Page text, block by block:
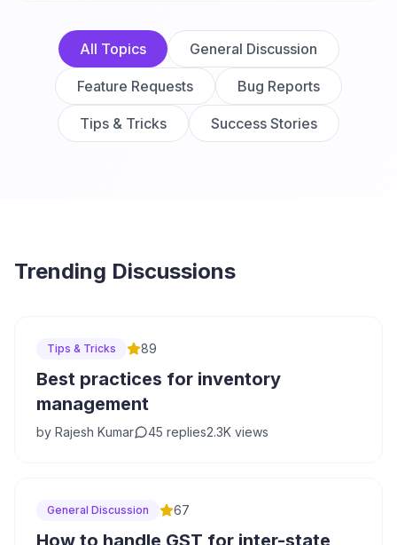
All Topics General Discussion
Feature Requests Bug Reports
Tips & Tricks Success Stories
Trending Discussions
Tips & Tricks 89
Best practices for inventory
management
by Rajesh Kumar 45 replies2.3K views
General Discussion 67
How to handle GST for inter-state